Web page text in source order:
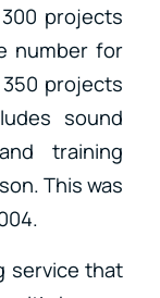
projects
number for
projects
sound
training
This was
service that